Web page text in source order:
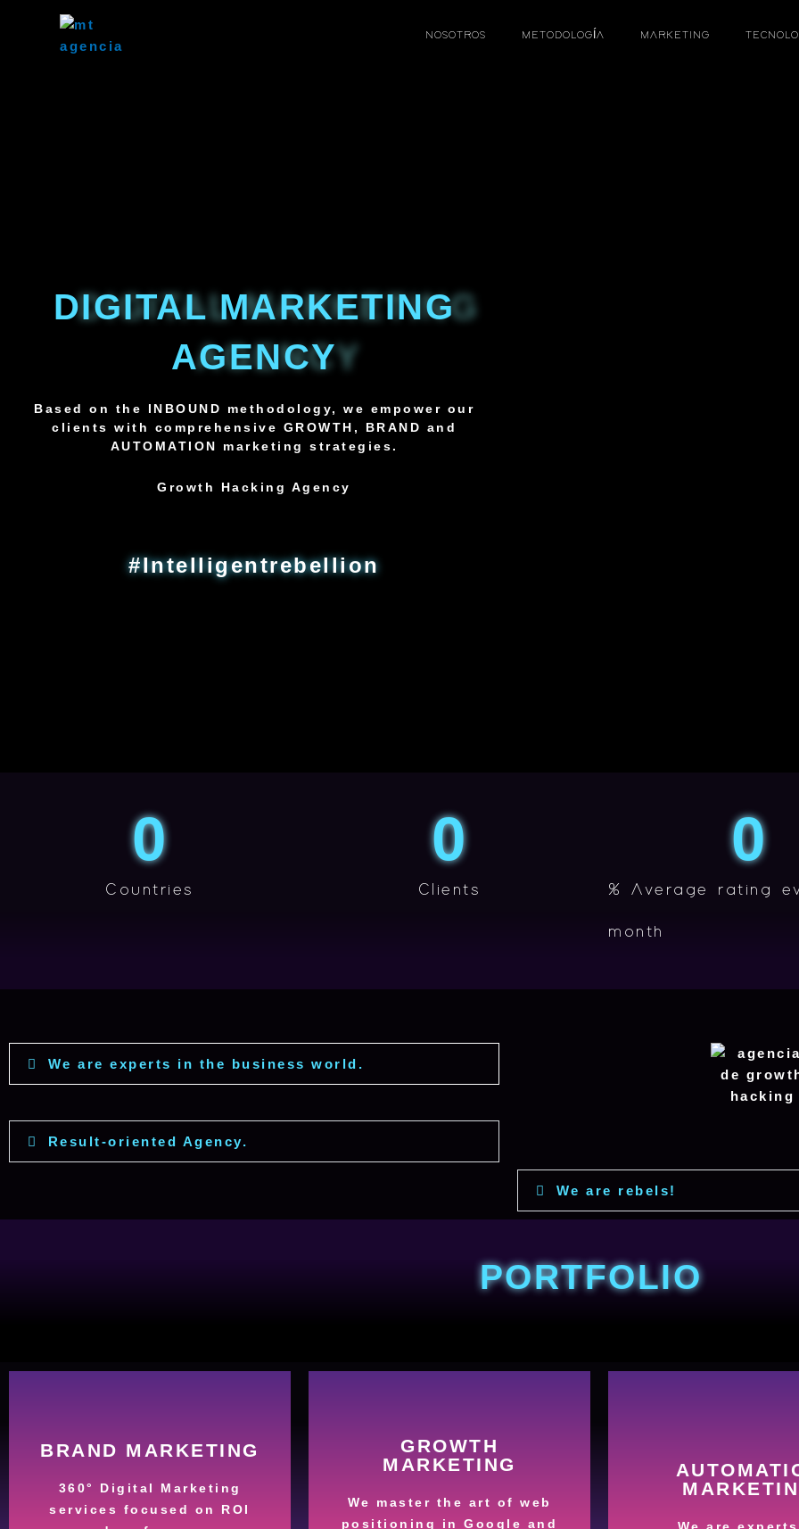
content
NOSOTROS METODOLOGÍA MARKETING
DIGITAL MARKETING
AGENCY
Based on the INBOUND methodology, we empower our
clients with comprehensive GROWTH, BRAND and
AUTOMATION marketing strategies.
Growth Hacking Agency
#Intelligentrebellion
Countries
0
Clients
0
% Average rating
month
0
We are experts in the business world.
Result-oriented Agency.
We are rebels!
PORTFOLIO
BRAND MARKETING
360° Digital Marketing
services focused on ROI
strategies to create an
active audience with your
GROWTH
MARKETING
We master the art of web
positioning in Google and
you manage in the
your sales.
We are
Save money and
automating
sales